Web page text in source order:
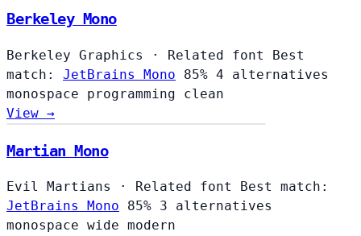
Berkeley Mono
Berkeley Graphics · Related font
Best
match: JetBrains Mono 85% 4 alternatives
monospace programming clean
View →
Martian Mono
Evil Martians · Related font
Best match:
JetBrains Mono
85% 3 alternatives
monospace wide modern